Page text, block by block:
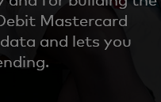
Mastercard
and lets you